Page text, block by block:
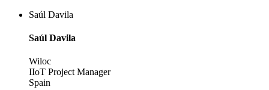
Saúl Davila
Saúl Davila
Wiloc
IIoT Project Manager
Spain